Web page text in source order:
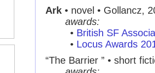
Ark • novel • Gollancz,
awards:
• British SF
• Locus Awards
“The Barrier ” • short